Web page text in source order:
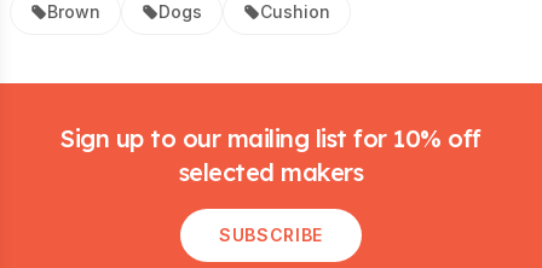
Brown Dogs Cushion
Sign up to our mailing list for 10% off
selected makers
SUBSCRIBE